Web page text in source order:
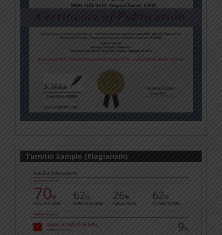
Turnitin Sample (Plagiarism)